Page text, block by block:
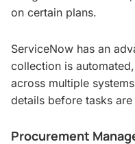
on certain plans.
ServiceNow has an
collection is
across multiple
details before tasks
Procurement